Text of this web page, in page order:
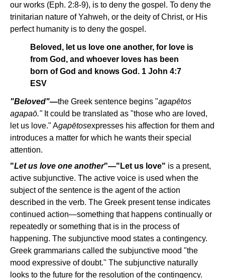
our works (Eph. 2:8-9), is to deny the gospel. To deny the
trinitarian nature of Yahweh, or the deity of Christ, or His
perfect humanity is to deny the gospel.
Beloved, let us love one another, for love is
from God, and whoever loves has been
born of God and knows God. 1 John 4:7
ESV
"Beloved"—the Greek sentence begins "agapētos
agapaō."It could be translated as "those who are loved,
let us love." Agapētosexpresses his affection for them and
introduces a matter for which he wants their special
attention.
"Let us love one another"—"Let us love" is a present,
active subjunctive. The active voice is used when the
subject of the sentence is the agent of the action
described in the verb. The Greek present tense indicates
continued action—something that happens continually or
repeatedly or something that is in the process of
happening. The subjunctive mood states a contingency.
Greek grammarians called the subjunctive mood "the
mood expressive of doubt." The subjunctive naturally
looks to the future for the resolution of the contingency.